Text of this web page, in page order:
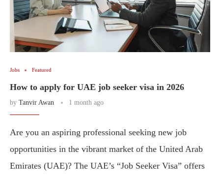
Jobs Featured
How to apply for UAE job seeker visa in 2026
by Tanvir Awan 1 month ago
Are you an aspiring professional seeking new job
opportunities in the vibrant market of the United Arab
Emirates (UAE)? The UAE’s “Job Seeker Visa” offers